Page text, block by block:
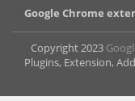
Google Chrome
Copyright 2023
Plugins, Extension,